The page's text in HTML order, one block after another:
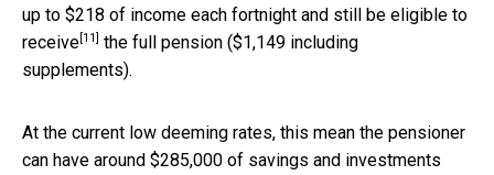
up to $218 of income each fortnight and still be eligible to
receive [11]
the full pension ($1,149 including
supplements).
At the current low deeming rates, this mean the pensioner
can have around $285,000 of savings and investments